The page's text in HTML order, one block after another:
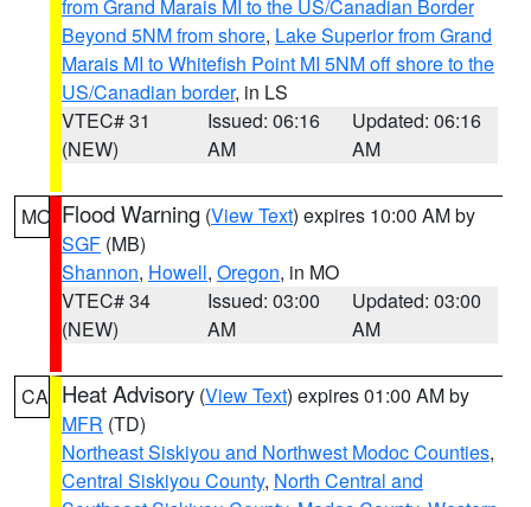
from Grand Marais MI to the US/Canadian Border
Beyond 5NM from shore, Lake Superior from Grand
Marais MI to Whitefish Point MI 5NM off shore to the
US/Canadian border, in LS
VTEC# 31
(NEW)
Issued: 06:16
AM
Updated: 06:16
AM
MO Flood Warning (View Text) expires 10:00 AM by
SGF (MB)
Shannon, Howell, Oregon, in MO
VTEC# 34
(NEW)
Issued: 03:00
AM
Updated: 03:00
AM
CA Heat Advisory (View Text) expires 01:00 AM by
MFR (TD)
Northeast Siskiyou and Northwest Modoc Counties,
Central Siskiyou County, North Central and